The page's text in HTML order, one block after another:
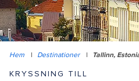
Hem | Destinationer | Tallinn,
KRYSSNING TILL